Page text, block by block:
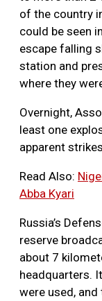
of the country
could be seen
escape falling
station and
where they
Overnight,
least one
apparent
Read Also:
Abba Kyari
Russia’s
reserve
about 7
headquarters.
were used,